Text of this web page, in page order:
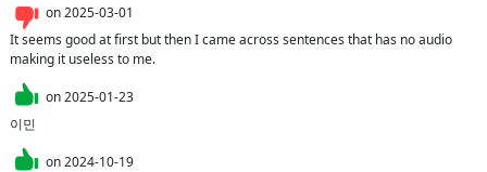
on2025-03-01
It seems good at first but then I came across sentences that has no audio
making it useless to me.
on2025-01-23
이민
on2024-10-19